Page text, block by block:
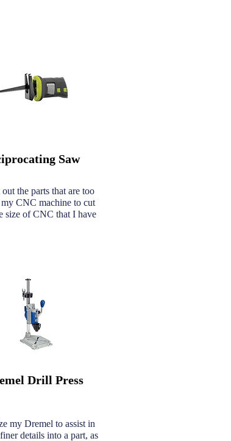
Saw
the parts that are too
CNC machine to cut
size of CNC that I have
Drill Press
my Dremel to assist in
details into a part, as